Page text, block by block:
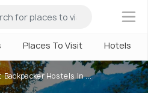
×
Places To Visit Hotels
Backpacker Hostels In ...